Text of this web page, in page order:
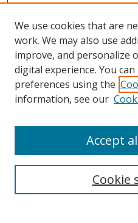
We use cookies that are
work. We may also use
improve, and personalize
digital experience. You
preferences using the
information, see our
Cookie
Accept